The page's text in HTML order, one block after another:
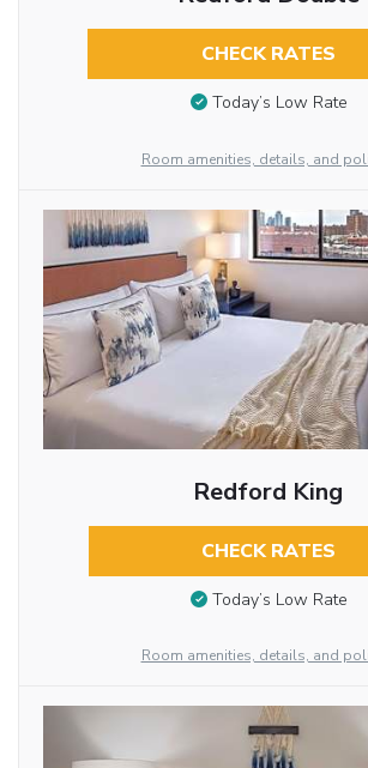
CHECK RATES
Today’s Low Rate
Room amenities, details, and
Redford King
CHECK RATES
Today’s Low Rate
Room amenities, details, and